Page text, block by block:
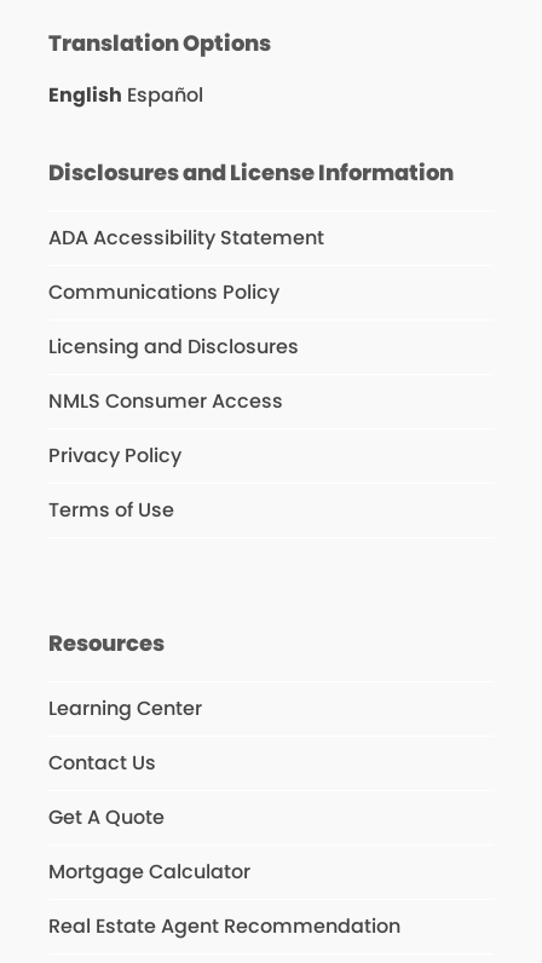
Translation Options
English Español
Disclosures and License Information
ADA Accessibility Statement
Communications Policy
Licensing and Disclosures
NMLS Consumer Access
Privacy Policy
Terms of Use
Resources
Learning Center
Contact Us
Get A Quote
Mortgage Calculator
Real Estate Agent Recommendation